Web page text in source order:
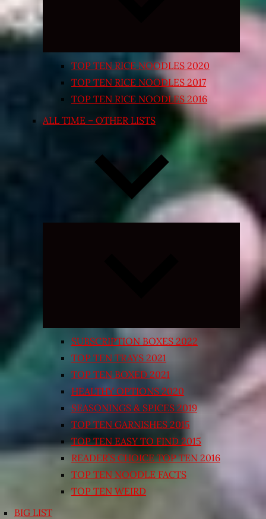
TOP TEN RICE NOODLES 2020
TOP TEN RICE NOODLES 2017
TOP TEN RICE NOODLES 2016
ALL TIME – OTHER LISTS
Expand
SUBSCRIPTION BOXES 2022
TOP TEN TRAYS 2021
TOP TEN BOXED 2021
HEALTHY OPTIONS 2020
SEASONINGS & SPICES 2019
TOP TEN GARNISHES 2015
TOP TEN EASY TO FIND 2015
READER’S CHOICE TOP TEN 2016
TOP TEN NOODLE FACTS
TOP TEN WEIRD
BIG LIST